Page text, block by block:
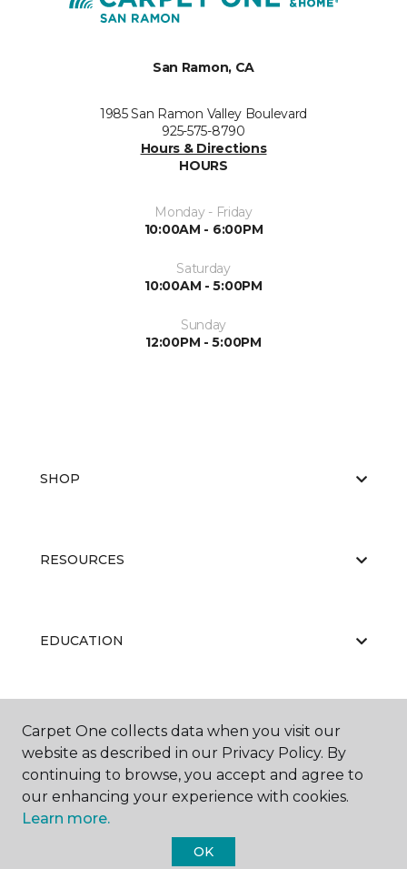
San Ramon, CA
1985 San Ramon Valley Boulevard
925-575-8790
Hours & Directions
HOURS
Monday - Friday
10:00AM - 6:00PM
Saturday
10:00AM - 5:00PM
Sunday
12:00PM - 5:00PM
SHOP
RESOURCES
EDUCATION
ABOUT US
Carpet One collects data when you visit our
website as described in our Privacy Policy. By
continuing to browse, you accept and agree to
our enhancing your experience with cookies.
Learn more.
OK